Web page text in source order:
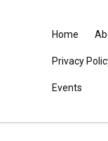
Home
Privacy
Events